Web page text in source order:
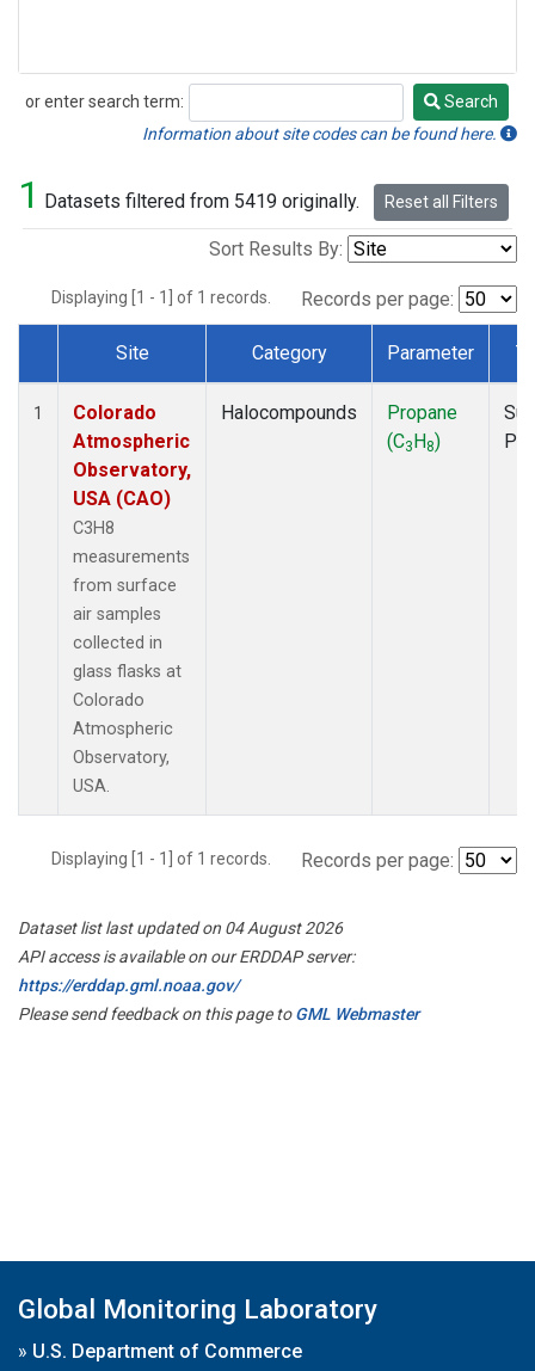
or enter search term:
Search
Search
Information about site codes can be found here.
1 Datasets filtered from 5419 originally. Reset all Filters
Sort Results By:
Displaying [1 - 1] of 1 records. Records per page:
Dataset Number
Site Category Parameter
1
Colorado
Atmospheric
Observatory,
USA (CAO)
C3H8
measurements
from surface
air samples
collected in
glass flasks at
Colorado
Atmospheric
Observatory,
USA.
Halocompounds
Propane
(C3H8)
Displaying [1 - 1] of 1 records. Records per page:
Dataset list last updated on 04 August 2026
API access is available on our ERDDAP server:
https://erddap.gml.noaa.gov/
Please send feedback on this page toGML Webmaster
Global Monitoring Laboratory
» U.S. Department of Commerce